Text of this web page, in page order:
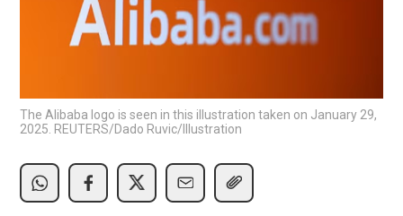
The Alibaba logo is seen in this illustration taken on January 29,
2025. REUTERS/Dado Ruvic/Illustration